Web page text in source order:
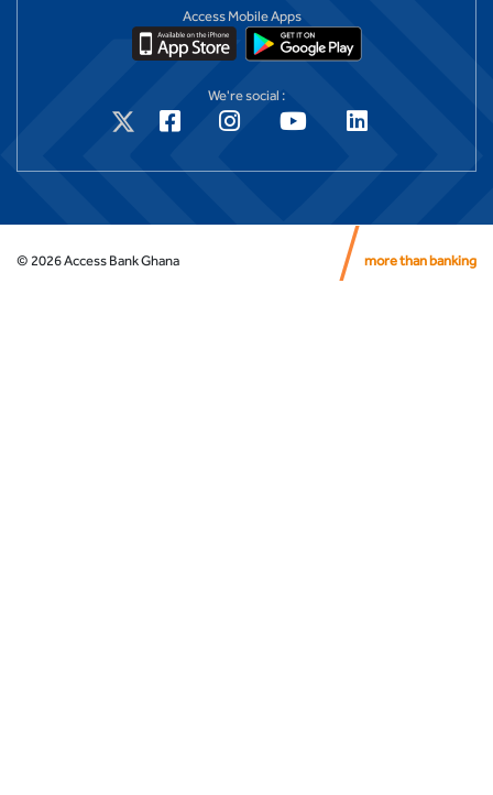
Access Mobile Apps
We're social :
© 2026Access Bank Ghana more than banking